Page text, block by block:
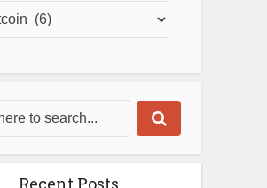
Recent Posts